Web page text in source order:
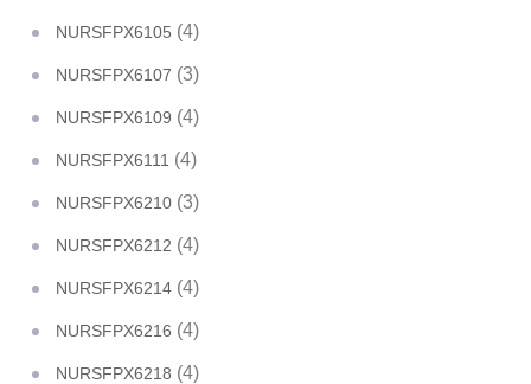
NURSFPX6105 (4)
NURSFPX6107 (3)
NURSFPX6109 (4)
NURSFPX6111 (4)
NURSFPX6210 (3)
NURSFPX6212 (4)
NURSFPX6214 (4)
NURSFPX6216 (4)
NURSFPX6218 (4)